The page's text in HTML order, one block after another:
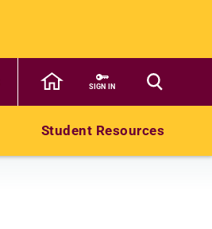
SIGN IN
Student Resources